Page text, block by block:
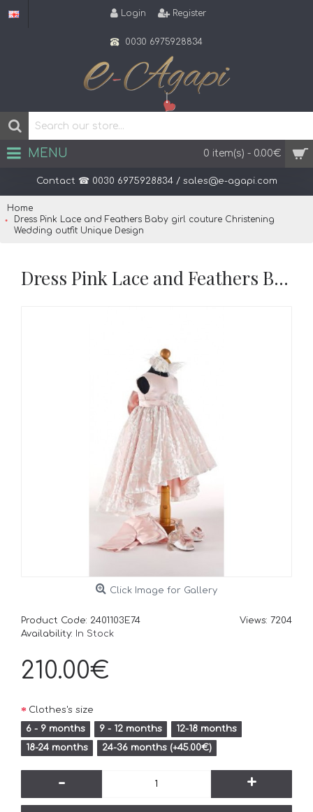
Login Register
0030 6975928834
0 item(s) - 0.00€
MENU
Contact ☎ 0030 6975928834 / sales@e-agapi.com
Home
Dress Pink Lace and Feathers Baby girl couture Christening
Wedding outfit Unique Design
Dress Pink Lace and Feathers Baby girl couture Christening Wedding outfit Unique Design
Click Image for Gallery
Views: 7204
Product Code: 2401103E74
Availability: In Stock
210.00€
Clothes's size
6 - 9 months
9 - 12 months
12-18 months
18-24 months
24-36 months (+45.00€)
- +